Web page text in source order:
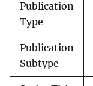
Publication
Type
Publication
Subtype